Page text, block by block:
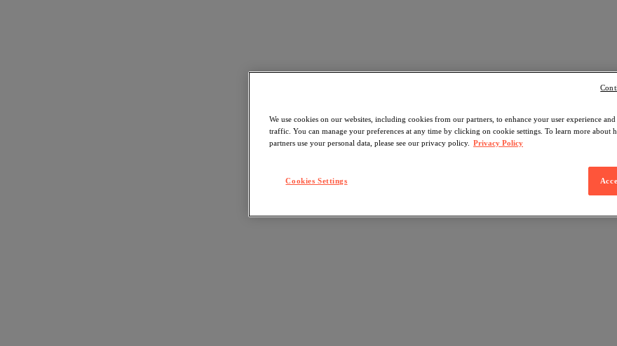
We use cookies on our websites, including cookies from our partners, to enhance your user experience
traffic. You can manage your preferences at any time by clicking on cookie settings. To learn more about
partners use your personal data, please see our privacy policy. Privacy Policy
Cookies Settings